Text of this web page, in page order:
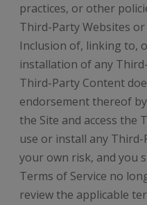
practices, or other
Third-Party Websites
Inclusion of, linking to,
installation of any
Third-Party Content
endorsement thereof
the Site and access the
use or install any
your own risk, and you
Terms of Service no
review the applicable